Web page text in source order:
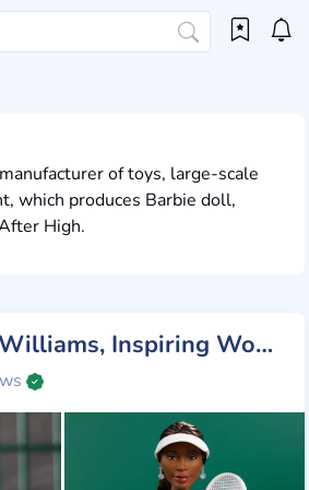
of toys, large-scale
which produces Barbie doll,
High.
Barbie Venus Williams, Inspiring Women